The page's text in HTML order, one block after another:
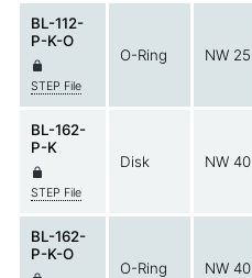
BL-112-
P-K-O
STEP File
O-Ring NW 25
BL-162-
P-K
STEP File
Disk NW 40
BL-162-
P-K-O
O-Ring NW 40